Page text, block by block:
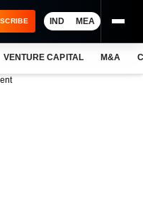
IND MEA
VENTURE CAPITAL M&A